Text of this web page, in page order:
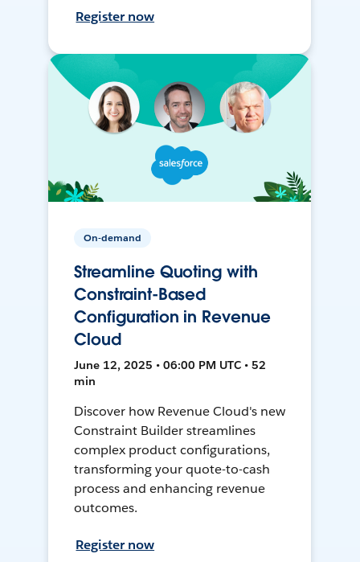
Register now
On-demand
Streamline Quoting with
Constraint-Based
Configuration in Revenue
Cloud
June 12, 2025 • 06:00 PM UTC • 52
min
Discover how Revenue Cloud's new
Constraint Builder streamlines
complex product configurations,
transforming your quote-to-cash
process and enhancing revenue
outcomes.
Register now